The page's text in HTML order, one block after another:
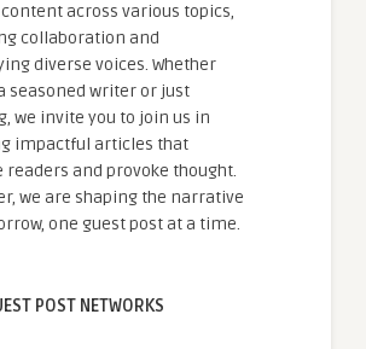
across various topics,
collaboration and
diverse voices. Whether
seasoned writer or just
we invite you to join us in
impactful articles that
readers and provoke thought.
we are shaping the narrative
one guest post at a time.
POST NETWORKS